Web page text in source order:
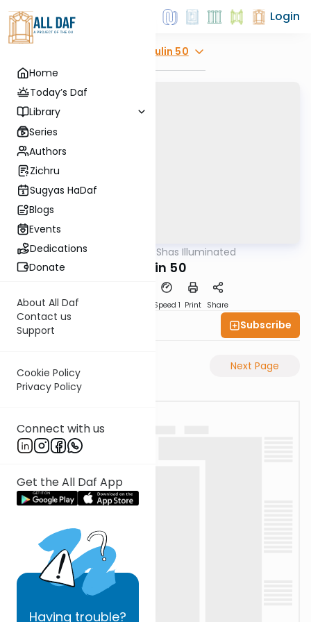
Home
Today’s Daf
Library
Series
Authors
Zichru
Sugyas HaDaf
Blogs
Events
Dedications
Donate
About All Daf
Contact us
Support
Cookie Policy
Privacy Policy
Connect with us
Get the All Daf App
Having trouble?
Login
Chulin 50
Gemara Shas Illuminated
Chulin 50
Speed 1 Print Share
Subscribe
Previous Page Next Page